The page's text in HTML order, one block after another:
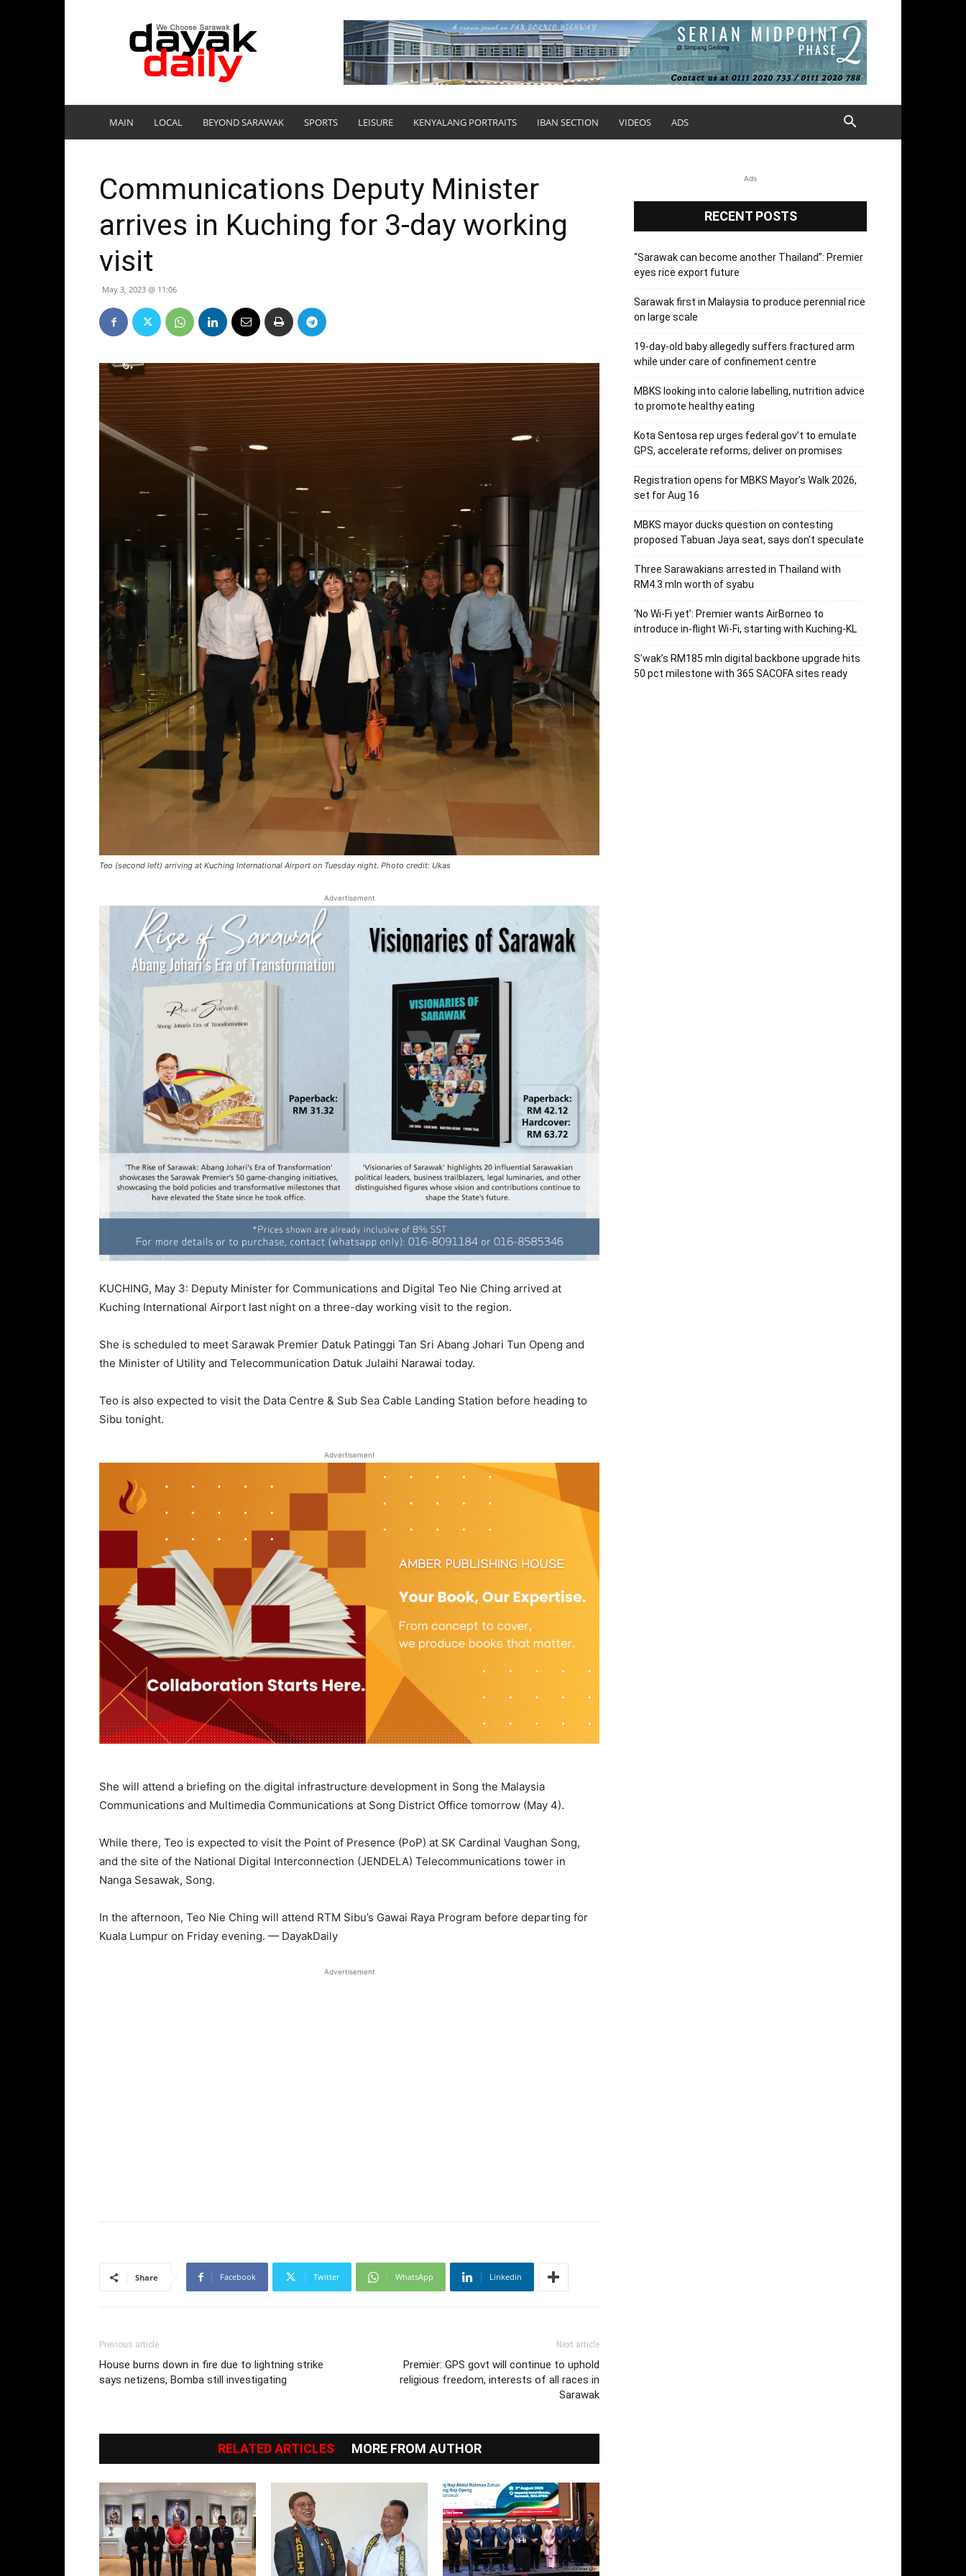
DayakDaily
MAIN LOCAL BEYOND SARAWAK SPORTS LEISURE KENYALANG PORTRAITS IBAN SECTION VIDEOS ADS
Communications Deputy Minister
arrives in Kuching for 3-day working
visit
May 3, 2023 @ 11:06
Teo (second left) arriving at Kuching International Airport on Tuesday night. Photo credit: Ukas
Advertisement
KUCHING, May 3: Deputy Minister for Communications and Digital Teo Nie Ching arrived at
Kuching International Airport last night on a three-day working visit to the region.
She is scheduled to meet Sarawak Premier Datuk Patinggi Tan Sri Abang Johari Tun Openg and
the Minister of Utility and Telecommunication Datuk Julaihi Narawai today.
Teo is also expected to visit the Data Centre & Sub Sea Cable Landing Station before heading to
Sibu tonight.
Advertisement
She will attend a briefing on the digital infrastructure development in Song the Malaysia
Communications and Multimedia Communications at Song District Office tomorrow (May 4).
While there, Teo is expected to visit the Point of Presence (PoP) at SK Cardinal Vaughan Song,
and the site of the National Digital Interconnection (JENDELA) Telecommunications tower in
Nanga Sesawak, Song.
In the afternoon, Teo Nie Ching will attend RTM Sibu’s Gawai Raya Program before departing for
Kuala Lumpur on Friday evening. — DayakDaily
Advertisement
Share Facebook Twitter WhatsApp Linkedin
Previous article
House burns down in fire due to lightning strike
says netizens, Bomba still investigating
Next article
Premier: GPS govt will continue to uphold
religious freedom, interests of all races in
Sarawak
RELATED ARTICLES MORE FROM AUTHOR
Ads
RECENT POSTS
“Sarawak can become another Thailand”: Premier
eyes rice export future
Sarawak first in Malaysia to produce perennial rice
on large scale
19-day-old baby allegedly suffers fractured arm
while under care of confinement centre
MBKS looking into calorie labelling, nutrition advice
to promote healthy eating
Kota Sentosa rep urges federal gov’t to emulate
GPS, accelerate reforms, deliver on promises
Registration opens for MBKS Mayor’s Walk 2026,
set for Aug 16
MBKS mayor ducks question on contesting
proposed Tabuan Jaya seat, says don’t speculate
Three Sarawakians arrested in Thailand with
RM4.3 mln worth of syabu
‘No Wi-Fi yet’: Premier wants AirBorneo to
introduce in-flight Wi-Fi, starting with Kuching-KL
S’wak’s RM185 mln digital backbone upgrade hits
50 pct milestone with 365 SACOFA sites ready